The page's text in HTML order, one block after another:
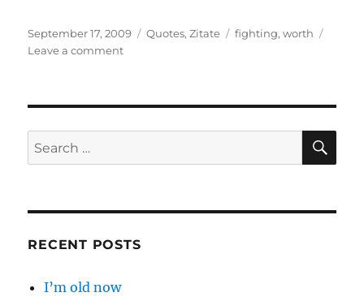
Posted
on
September 17, 2009 Categories
Quotes,Zitate Tags
fighting,worth
Leave a commenton
I
Search
for:
RECENT POSTS
I’m old now